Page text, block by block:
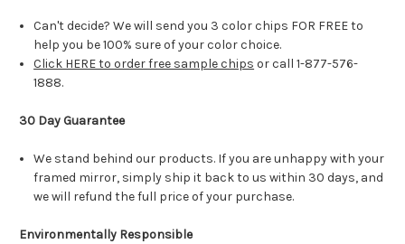
Can't decide? We will send you 3 color chips FOR FREE to
help you be 100% sure of your color choice.
Click HERE to order free sample chips or call 1-877-576-
1888.
30 Day Guarantee
We stand behind our products. If you are unhappy with your
framed mirror, simply ship it back to us within 30 days, and
we will refund the full price of your purchase.
Environmentally Responsible